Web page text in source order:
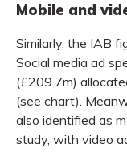
Mobile and
Similarly, the IAB
Social media ad
(£209.7m)
(see chart).
also identified as
study, with video